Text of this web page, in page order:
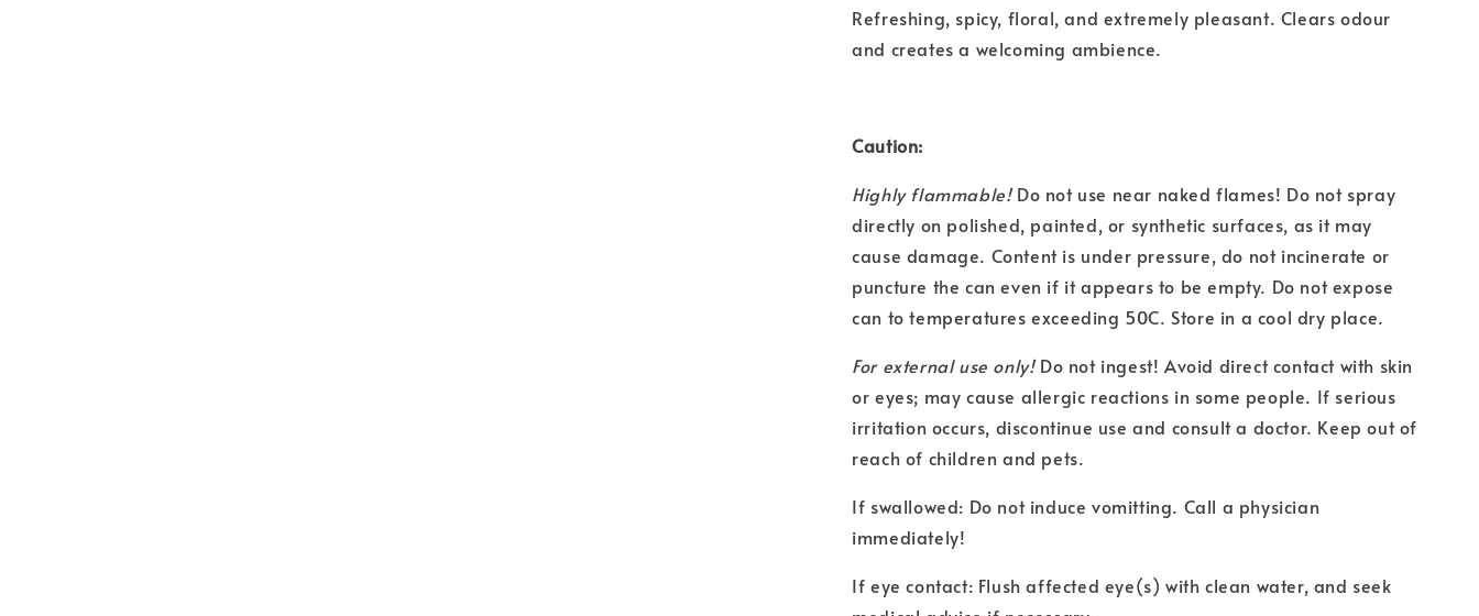
Refreshing, spicy, floral, and extremely pleasant. Clears odour
and creates a welcoming ambience.
Caution:
Highly flammable!Do not use near naked flames! Do not spray
directly on polished, painted, or synthetic surfaces, as it may
cause damage. Content is under pressure, do not incinerate or
puncture the can even if it appears to be empty. Do not expose
can to temperatures exceeding 50C. Store in a cool dry place.
For external use only!Do not ingest! Avoid direct contact with skin
or eyes; may cause allergic reactions in some people. If serious
irritation occurs, discontinue use and consult a doctor. Keep out of
reach of children and pets.
If swallowed: Do not induce vomitting. Call a physician
immediately!
If eye contact: Flush affected eye(s) with clean water, and seek